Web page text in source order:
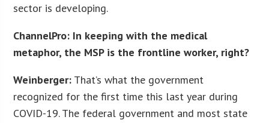
sector is developing.
ChannelPro: In keeping with the medical
metaphor, the MSP is the frontline worker, right?
Weinberger: That’s what the government
recognized for the first time this last year during
COVID-19. The federal government and most state